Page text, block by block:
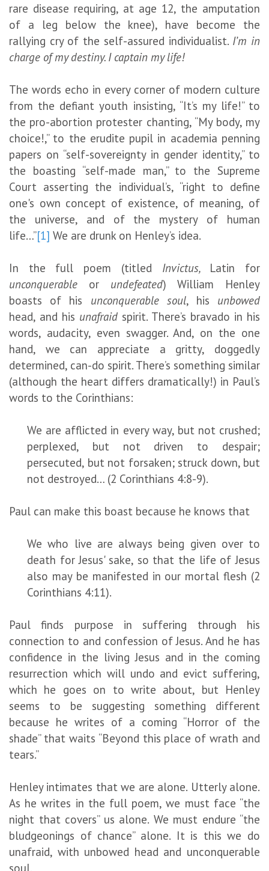
rare disease requiring, at age 12, the amputation
of a leg below the knee), have become the
rallying cry of the self-assured individualist. I’m in
charge of my destiny. I captain my life!
The words echo in every corner of modern culture
from the defiant youth insisting, “It’s my life!” to
the pro-abortion protester chanting, “My body, my
choice!,” to the erudite pupil in academia penning
papers on “self-sovereignty in gender identity,” to
the boasting “self-made man,” to the Supreme
Court asserting the individual’s, “right to define
one's own concept of existence, of meaning, of
the universe, and of the mystery of human
life…”[1] We are drunk on Henley’s idea.
In the full poem (titled Invictus, Latin for
unconquerable or undefeated) William Henley
boasts of his unconquerable soul, his unbowed
head, and his unafraid spirit. There’s bravado in his
words, audacity, even swagger. And, on the one
hand, we can appreciate a gritty, doggedly
determined, can-do spirit. There’s something similar
(although the heart differs dramatically!) in Paul’s
words to the Corinthians:
We are afflicted in every way, but not crushed;
perplexed, but not driven to despair;
persecuted, but not forsaken; struck down, but
not destroyed… (2 Corinthians 4:8-9).
Paul can make this boast because he knows that
We who live are always being given over to
death for Jesus' sake, so that the life of Jesus
also may be manifested in our mortal flesh (2
Corinthians 4:11).
Paul finds purpose in suffering through his
connection to and confession of Jesus. And he has
confidence in the living Jesus and in the coming
resurrection which will undo and evict suffering,
which he goes on to write about, but Henley
seems to be suggesting something different
because he writes of a coming “Horror of the
shade” that waits “Beyond this place of wrath and
tears.”
Henley intimates that we are alone. Utterly alone.
As he writes in the full poem, we must face “the
night that covers” us alone. We must endure “the
bludgeonings of chance” alone. It is this we do
unafraid, with unbowed head and unconquerable
soul.